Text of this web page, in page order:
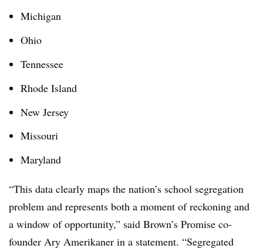
Michigan
Ohio
Tennessee
Rhode Island
New Jersey
Missouri
Maryland
“This data clearly maps the nation’s school segregation
problem and represents both a moment of reckoning and
a window of opportunity,” said Brown’s Promise co-
founder Ary Amerikaner in a statement. “Segregated